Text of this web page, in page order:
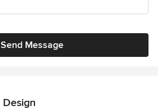
Send Message